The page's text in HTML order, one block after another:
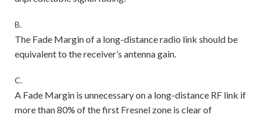
B.
The Fade Margin of a long-distance radio link should be
equivalent to the receiver’s antenna gain.
C.
A Fade Margin is unnecessary on a long-distance RF link if
more than 80% of the first Fresnel zone is clear of